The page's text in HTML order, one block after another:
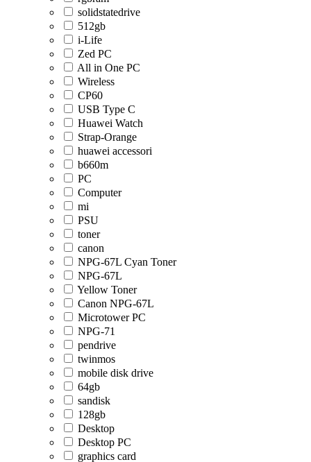
solidstatedrive
512gb
i-Life
Zed PC
All in One PC
Wireless
CP60
USB Type C
Huawei Watch
Strap-Orange
huawei accessori
b660m
PC
Computer
mi
PSU
toner
canon
NPG-67L Cyan Toner
NPG-67L
Yellow Toner
Canon NPG-67L
Microtower PC
NPG-71
pendrive
twinmos
mobile disk drive
64gb
sandisk
128gb
Desktop
Desktop PC
graphics card